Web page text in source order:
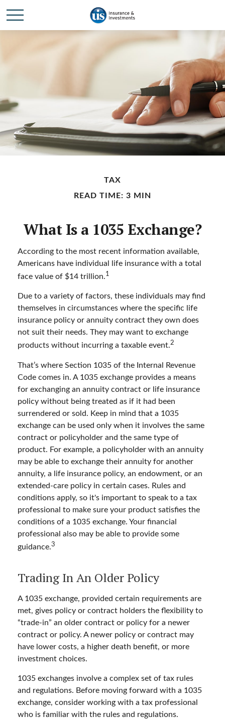
TAX
READ TIME: 3 MIN
What Is a 1035 Exchange?
According to the most recent information available,
Americans have individual life insurance with a total
face value of $14 trillion.1
Due to a variety of factors, these individuals may find
themselves in circumstances where the specific life
insurance policy or annuity contract they own does
not suit their needs. They may want to exchange
products without incurring a taxable event.2
That’s where Section 1035 of the Internal Revenue
Code comes in. A 1035 exchange provides a means
for exchanging an annuity contract or life insurance
policy without being treated as if it had been
surrendered or sold. Keep in mind that a 1035
exchange can be used only when it involves the same
contract or policyholder and the same type of
product. For example, a policyholder with an annuity
may be able to exchange their annuity for another
annuity, a life insurance policy, an endowment, or an
extended-care policy in certain cases. Rules and
conditions apply, so it's important to speak to a tax
professional to make sure your product satisfies the
conditions of a 1035 exchange. Your financial
professional also may be able to provide some
guidance.3
Trading In An Older Policy
A 1035 exchange, provided certain requirements are
met, gives policy or contract holders the flexibility to
“trade-in” an older contract or policy for a newer
contract or policy. A newer policy or contract may
have lower costs, a higher death benefit, or more
investment choices.
1035 exchanges involve a complex set of tax rules
and regulations. Before moving forward with a 1035
exchange, consider working with a tax professional
who is familiar with the rules and regulations.